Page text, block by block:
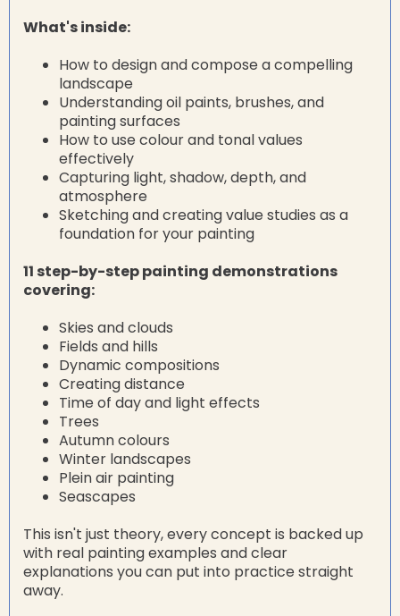
What's inside:
How to design and compose a compelling
landscape
Understanding oil paints, brushes, and
painting surfaces
How to use colour and tonal values
effectively
Capturing light, shadow, depth, and
atmosphere
Sketching and creating value studies as a
foundation for your painting
11 step-by-step painting demonstrations
covering:
Skies and clouds
Fields and hills
Dynamic compositions
Creating distance
Time of day and light effects
Trees
Autumn colours
Winter landscapes
Plein air painting
Seascapes
This isn't just theory, every concept is backed up
with real painting examples and clear
explanations you can put into practice straight
away.